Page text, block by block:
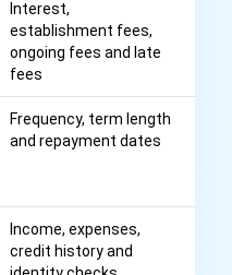
Interest,
establishment fees,
ongoing fees and late
fees
Frequency, term length
and repayment dates
Income, expenses,
credit history and